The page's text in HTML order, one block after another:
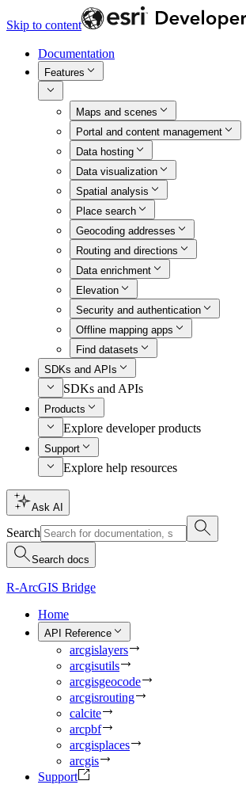
Skip to content
Documentation
Features
Maps and scenes
Portal and content management
Data hosting
Data visualization
Spatial analysis
Place search
Geocoding addresses
Routing and directions
Data enrichment
Elevation
Security and authentication
Offline mapping apps
Find datasets
SDKs and APIs
SDKs and APIs
Products
Explore developer products
Support
Explore help resources
Ask AI
Search
Search docs
R-ArcGIS Bridge
Home
API Reference
arcgislayers
arcgisutils
arcgisgeocode
arcgisrouting
calcite
arcpbf
arcgisplaces
arcgis
Support